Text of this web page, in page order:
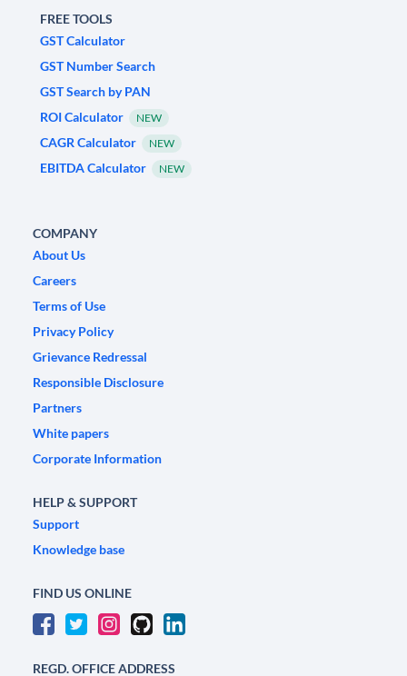
FREE TOOLS
GST Calculator
GST Number Search
GST Search by PAN
ROI Calculator
NEW
CAGR Calculator NEW
EBITDA Calculator NEW
COMPANY
About Us
Careers
Terms of Use
Privacy Policy
Grievance Redressal
Responsible Disclosure
Partners
White papers
Corporate Information
HELP & SUPPORT
Support
Knowledge base
FIND US ONLINE
REGD. OFFICE ADDRESS